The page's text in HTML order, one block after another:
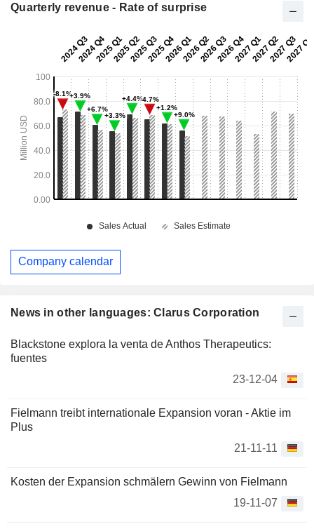
News in other languages: Clarus Corporation
Blackstone explora la venta de Anthos Therapeutics:
fuentes
23-12-04
Fielmann treibt internationale Expansion voran - Aktie im
Plus
21-11-11
Kosten der Expansion schmälern Gewinn von Fielmann
19-11-07
Quarterly revenue - Rate of surprise
Company calendar